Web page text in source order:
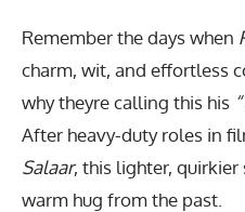
Remember the days when
charm, wit, and effortless
why theyre calling this his
After heavy-duty roles in
Salaar, this lighter, quirkier
warm hug from the past.